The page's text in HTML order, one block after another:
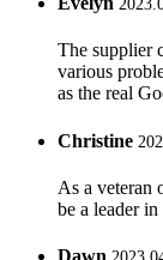
The supplier
various
as the real
Christine
As a veteran
be a leader